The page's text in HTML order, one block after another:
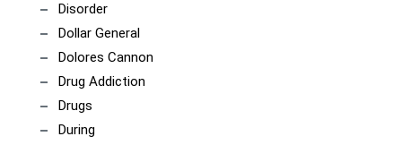
Disorder
Dollar General
Dolores Cannon
Drug Addiction
Drugs
During